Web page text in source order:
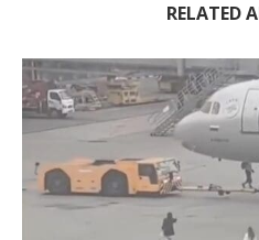
RELATED